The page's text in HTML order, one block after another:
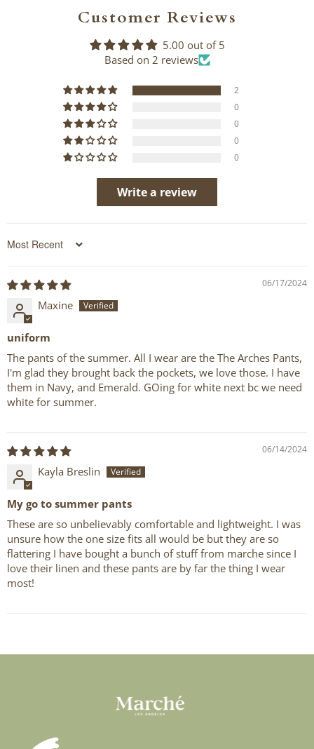
Customer Reviews
5.00 out of 5
Based on 2 reviews
2
0
0
0
0
Write a review
Sort by
06/17/2024
Maxine
uniform
The pants of the summer. All I wear are the The Arches Pants,
I'm glad they brought back the pockets, we love those. I have
them in Navy, and Emerald. GOing for white next bc we need
white for summer.
06/14/2024
Kayla Breslin
My go to summer pants
These are so unbelievably comfortable and lightweight. I was
unsure how the one size fits all would be but they are so
flattering I have bought a bunch of stuff from marche since I
love their linen and these pants are by far the thing I wear
most!